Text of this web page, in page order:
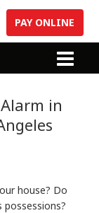
PAY ONLINE
in
house? Do